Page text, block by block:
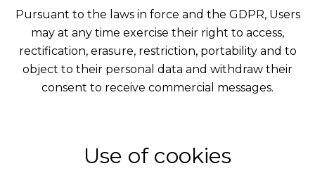
Pursuant to the laws in force and the GDPR, Users
may at any time exercise their right to access,
rectification, erasure, restriction, portability and to
object to their personal data and withdraw their
consent to receive commercial messages.
Use of cookies